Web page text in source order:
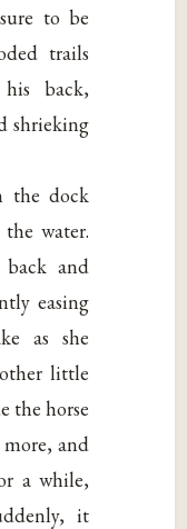
to be
trails
back,
shrieking
the dock
water.
and
easing
as she
little
the horse
and
a while,
it